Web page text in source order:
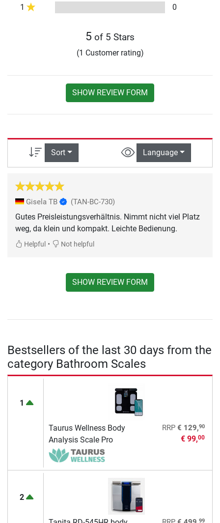
1
0
5 of 5 Stars
(1 Customer rating)
SHOW REVIEW FORM
Sort Language
Gisela TB (TAN-BC-730)
Gutes Preisleistungsverhältnis. Nimmt nicht viel Platz
weg, da klein und kompakt. Leichte Bedienung.
Helpful • Not helpful
SHOW REVIEW FORM
Bestsellers of the last 30 days from the
category Bathroom Scales
1
Taurus Wellness Body
Analysis Scale Pro
RRP € 129,90
€ 99,00
2
99